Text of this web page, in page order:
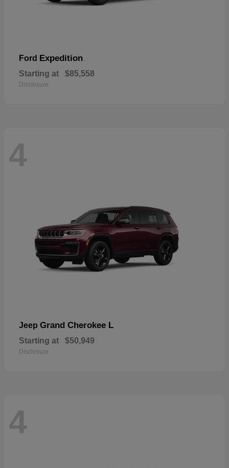
Ford Expedition
Starting at $85,558
Disclosure
4
Jeep Grand Cherokee L
Starting at $50,949
Disclosure
4